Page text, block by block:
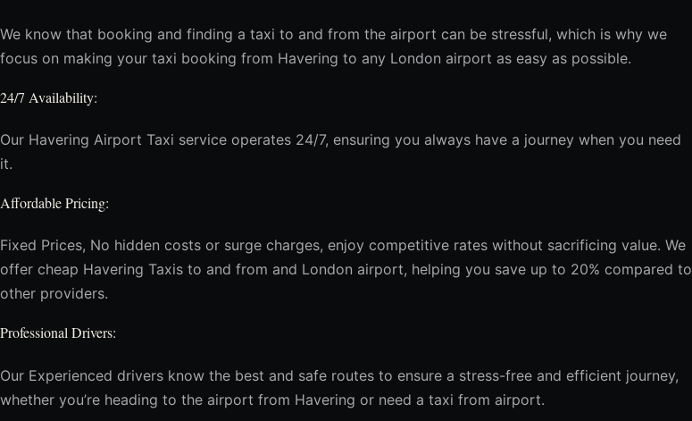
We know that booking and finding a taxi to and from the airport can be stressful, which is why we
focus on making your taxi booking from Havering to any London airport as easy as possible.
24/7 Availability:
Our Havering Airport Taxi service operates 24/7, ensuring you always have a journey when you need
it.
Affordable Pricing:
Fixed Prices, No hidden costs or surge charges, enjoy competitive rates without sacrificing value. We
offer cheap Havering Taxis to and from and London airport, helping you save up to 20% compared to
other providers.
Professional Drivers:
Our Experienced drivers know the best and safe routes to ensure a stress-free and efficient journey,
whether you’re heading to the airport from Havering or need a taxi from airport.